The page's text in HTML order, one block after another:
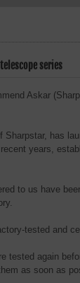
series
Askar
Sharpstar, has
years,
to us have
tested and
tested again
as soon as